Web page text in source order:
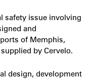
safety issue involving
and
of Memphis,
by Cervelo.
design, development